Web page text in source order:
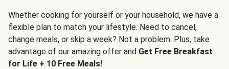
Whether cooking for yourself or your household, we have a
flexible plan to match your lifestyle. Need to cancel,
change meals, or skip a week? Not a problem. Plus, take
advantage of our amazing offer and Get Free Breakfast
for Life + 10 Free Meals!